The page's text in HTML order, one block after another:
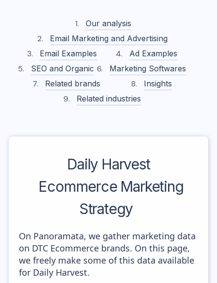
Our analysis
Email Marketing and Advertising
Email Examples
Ad Examples
SEO and Organic
Marketing Softwares
Related brands
Insights
Related industries
Daily Harvest
Ecommerce Marketing
Strategy
On Panoramata, we gather marketing data
on DTC Ecommerce brands. On this page,
we freely make some of this data available
for Daily Harvest.